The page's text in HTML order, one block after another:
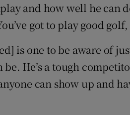
and how well he can
got to play good
is one to be aware of
be. He’s a tough
can show up and